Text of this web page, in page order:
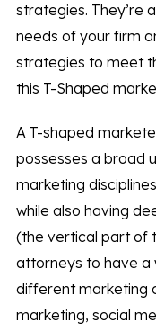
strategies. They’re
needs of your firm
strategies to meet
this T-Shaped
A T-shaped
possesses a broad
marketing
while also having
(the vertical part of
attorneys to have a
different marketing
marketing, social